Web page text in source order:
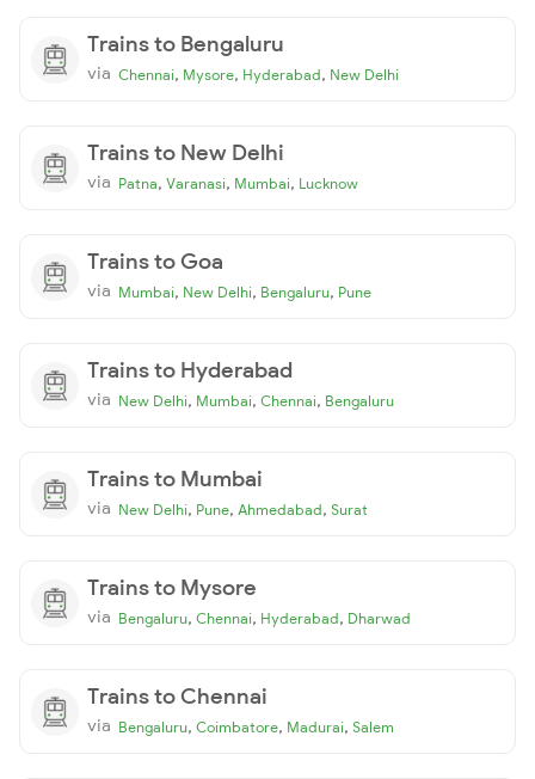
Trains to Bengaluru
via Chennai, Mysore, Hyderabad, New Delhi
Trains to New Delhi
via Patna, Varanasi, Mumbai, Lucknow
Trains to Goa
via Mumbai, New Delhi, Bengaluru, Pune
Trains to Hyderabad
via New Delhi, Mumbai, Chennai, Bengaluru
Trains to Mumbai
via New Delhi, Pune, Ahmedabad, Surat
Trains to Mysore
via Bengaluru, Chennai, Hyderabad, Dharwad
Trains to Chennai
via Bengaluru, Coimbatore, Madurai, Salem